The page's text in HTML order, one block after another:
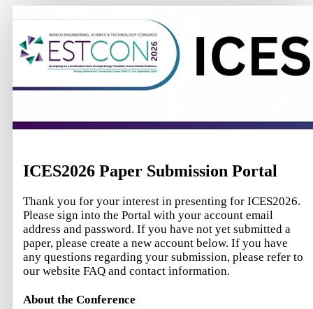
ICES2026 Paper Submission Portal
Thank you for your interest in presenting for ICES2026.
Please sign into the Portal with your account email
address and password. If you have not yet submitted a
paper, please create a new account below. If you have
any questions regarding your submission, please refer to
our website FAQ and contact information.
About the Conference